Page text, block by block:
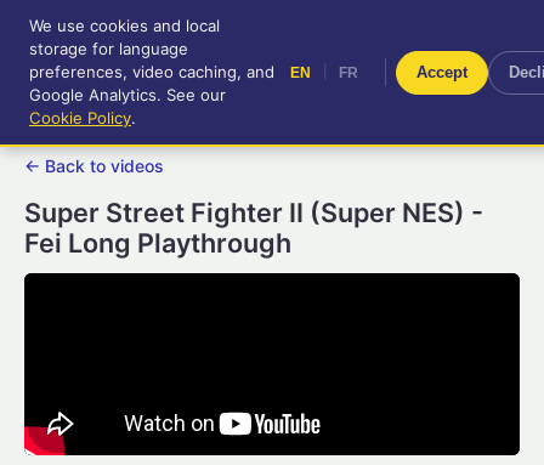
RetroGameUp
Tool-assisted videos for your
entertainment!
FR
← Back to videos
Super Street Fighter II (Super NES) -
Fei Long Playthrough
We use cookies and local
storage for language
preferences, video caching, and
Google Analytics. See our
Cookie Policy.
EN FR Accept